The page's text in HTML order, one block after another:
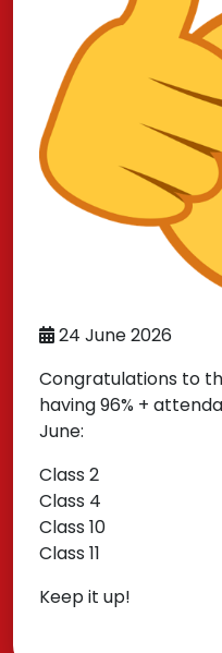
24 June 2026
Congratulations to
having 96% +
June:
Class 2
Class 4
Class 10
Class 11
Keep it up!